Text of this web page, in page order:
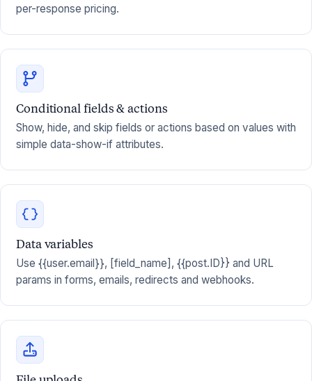
per-response pricing.
Conditional fields & actions
Show, hide, and skip fields or actions based on values with
simple data-show-if attributes.
Data variables
Use {{user.email}}, [field_name], {{post.ID}} and URL
params in forms, emails, redirects and webhooks.